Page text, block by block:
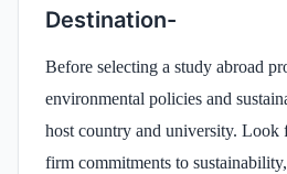
Destination-
Before selecting a study abroad
environmental policies and
host country and university. Look
firm commitments to